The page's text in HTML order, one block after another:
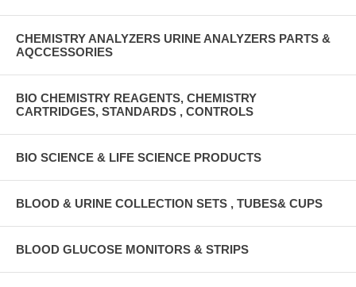
CHEMISTRY ANALYZERS URINE ANALYZERS PARTS &
AQCCESSORIES
BIO CHEMISTRY REAGENTS, CHEMISTRY
CARTRIDGES, STANDARDS , CONTROLS
BIO SCIENCE & LIFE SCIENCE PRODUCTS
BLOOD & URINE COLLECTION SETS , TUBES& CUPS
BLOOD GLUCOSE MONITORS & STRIPS